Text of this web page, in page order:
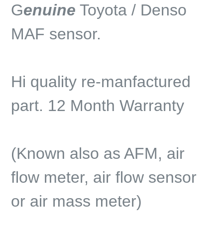
Genuine Toyota / Denso
MAF sensor.
Hi quality re-manfactured
part. 12 Month Warranty
(Known also as AFM, air
flow meter, air flow sensor
or air mass meter)